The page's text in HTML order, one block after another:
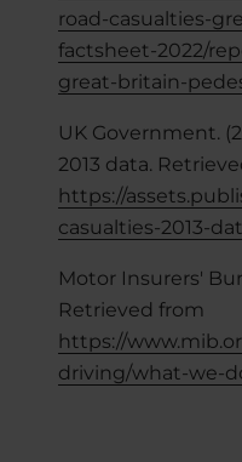
road-casualties-
factsheet-2022/
great-britain-
UK Government.
2013 data.
https://
casualties-2013-
Motor Insurers'
Retrieved from
https://
driving/what-we-